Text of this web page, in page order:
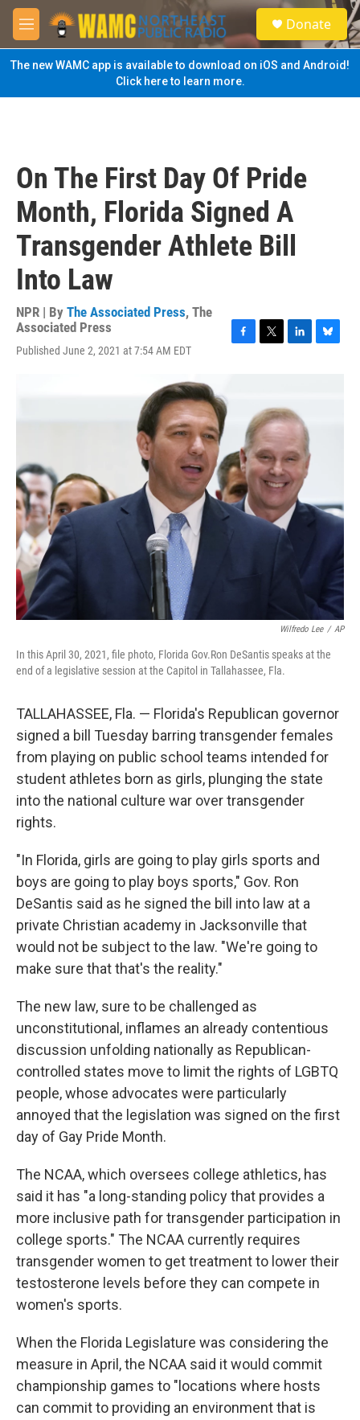
Skip to main content
M
e
n
u
S
e
a
Donate
The new WAMC app is available to download on iOS and Android!
Click here to learn more.
On The First Day Of Pride
Month, Florida Signed A
Transgender Athlete Bill
Into Law
NPR | By The Associated Press, The
Associated Press
Published June 2, 2021 at 7:54 AM EDT
k
t
e
r
e
d
I
n
Wilfredo Lee / AP
In this April 30, 2021, file photo, Florida Gov.Ron DeSantis speaks at the
end of a legislative session at the Capitol in Tallahassee, Fla.
TALLAHASSEE, Fla. — Florida's Republican governor
signed a bill Tuesday barring transgender females
from playing on public school teams intended for
student athletes born as girls, plunging the state
into the national culture war over transgender
rights.
"In Florida, girls are going to play girls sports and
boys are going to play boys sports," Gov. Ron
DeSantis said as he signed the bill into law at a
private Christian academy in Jacksonville that
would not be subject to the law. "We're going to
make sure that that's the reality."
The new law, sure to be challenged as
unconstitutional, inflames an already contentious
discussion unfolding nationally as Republican-
controlled states move to limit the rights of LGBTQ
people, whose advocates were particularly
annoyed that the legislation was signed on the first
day of Gay Pride Month.
The NCAA, which oversees college athletics, has
said it has "a long-standing policy that provides a
more inclusive path for transgender participation in
college sports." The NCAA currently requires
transgender women to get treatment to lower their
testosterone levels before they can compete in
women's sports.
When the Florida Legislature was considering the
measure in April, the NCAA said it would commit
championship games to "locations where hosts
can commit to providing an environment that is